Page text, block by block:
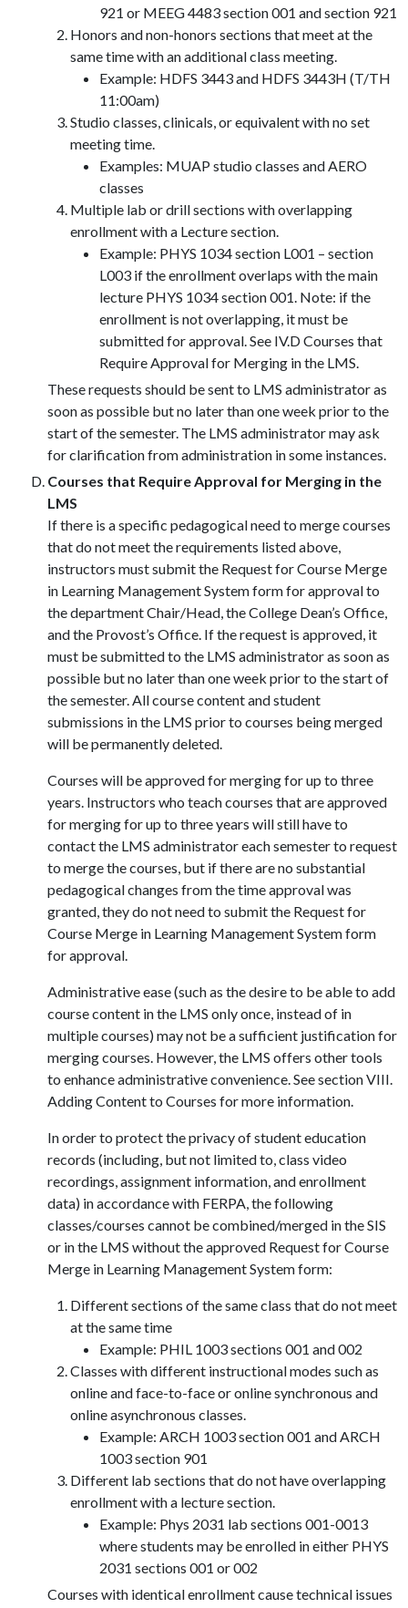
921 or MEEG 4483 section 001 and section 921
Honors and non-honors sections that meet at the
same time with an additional class meeting.
Example: HDFS 3443 and HDFS 3443H (T/TH
11:00am)
Studio classes, clinicals, or equivalent with no set
meeting time.
Examples: MUAP studio classes and AERO
classes
Multiple lab or drill sections with overlapping
enrollment with a Lecture section.
Example: PHYS 1034 section L001 – section
L003 if the enrollment overlaps with the main
lecture PHYS 1034 section 001. Note: if the
enrollment is not overlapping, it must be
submitted for approval. See IV.D Courses that
Require Approval for Merging in the LMS.
These requests should be sent to LMS administrator as
soon as possible but no later than one week prior to the
start of the semester. The LMS administrator may ask
for clarification from administration in some instances.
Courses that Require Approval for Merging in the
LMS
If there is a specific pedagogical need to merge courses
that do not meet the requirements listed above,
instructors must submit the Request for Course Merge
in Learning Management System form for approval to
the department Chair/Head, the College Dean’s Office,
and the Provost’s Office. If the request is approved, it
must be submitted to the LMS administrator as soon as
possible but no later than one week prior to the start of
the semester. All course content and student
submissions in the LMS prior to courses being merged
will be permanently deleted.
Courses will be approved for merging for up to three
years. Instructors who teach courses that are approved
for merging for up to three years will still have to
contact the LMS administrator each semester to request
to merge the courses, but if there are no substantial
pedagogical changes from the time approval was
granted, they do not need to submit the Request for
Course Merge in Learning Management System form
for approval.
Administrative ease (such as the desire to be able to add
course content in the LMS only once, instead of in
multiple courses) may not be a sufficient justification for
merging courses. However, the LMS offers other tools
to enhance administrative convenience. See section VIII.
Adding Content to Courses for more information.
In order to protect the privacy of student education
records (including, but not limited to, class video
recordings, assignment information, and enrollment
data) in accordance with FERPA, the following
classes/courses cannot be combined/merged in the SIS
or in the LMS without the approved Request for Course
Merge in Learning Management System form:
Different sections of the same class that do not meet
at the same time
Example: PHIL 1003 sections 001 and 002
Classes with different instructional modes such as
online and face-to-face or online synchronous and
online asynchronous classes.
Example: ARCH 1003 section 001 and ARCH
1003 section 901
Different lab sections that do not have overlapping
enrollment with a lecture section.
Example: Phys 2031 lab sections 001-0013
where students may be enrolled in either PHYS
2031 sections 001 or 002
Courses with identical enrollment cause technical issues